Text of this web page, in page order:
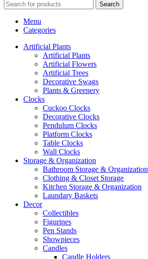
Search
Menu
Categories
Artificial Plants
Artificial Plants
Artificial Flowers
Artificial Trees
Decorative Swags
Plants & Greenery
Clocks
Cuckoo Clocks
Decorative Clocks
Pendulum Clocks
Platform Clocks
Table Clocks
Wall Clocks
Storage & Organization
Bathroom Storage & Organization
Clothing & Closet Storage
Kitchen Storage & Organization
Laundary Baskets
Decor
Collectibles
Figurines
Pen Stands
Showpieces
Candles
Candle Holders